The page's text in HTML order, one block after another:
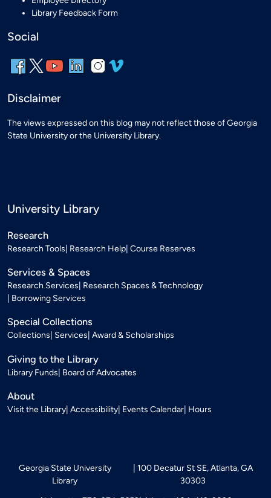
Library Feedback Form
Social
Disclaimer
The views expressed on this blog may not reflect those of Georgia
State University or the University Library.
University Library
Research
Research Tools Research Help Course Reserves
Services & Spaces
Research Services Research Spaces & Technology
Borrowing Services
Special Collections
Collections Services Award & Scholarships
Giving to the Library
Library Funds Board of Advocates
About
Visit the Library Accessibility Events Calendar Hours
Georgia State University
Library
100 Decatur St SE, Atlanta, GA
30303